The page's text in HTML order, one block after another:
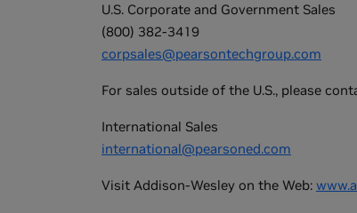
U.S. Corporate and Government Sales
(800) 382-3419
corpsales@pearsontechgroup.com
For sales outside of the U.S., please
International Sales
international@pearsoned.com
Visit Addison-Wesley on the Web: